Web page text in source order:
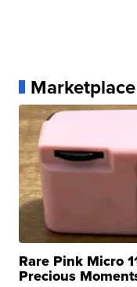
Marketplace
Rare Pink Micro
Precious